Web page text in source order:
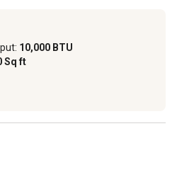
: 10,000 BTU
Sq ft